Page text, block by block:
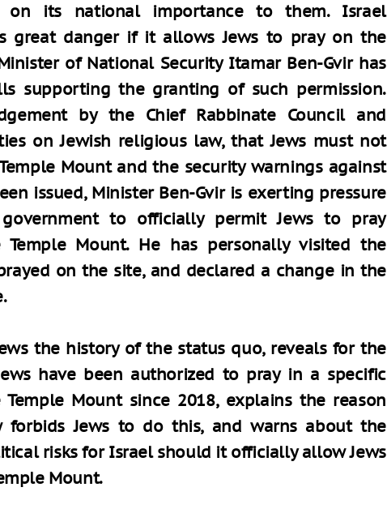
on its national importance to them. Israel
great danger if it allows Jews to pray on the
of National Security Itamar Ben-Gvir has
supporting the granting of such permission.
by the Chief Rabbinate Council and
on Jewish religious law, that Jews must not
Mount and the security warnings against
issued, Minister Ben-Gvir is exerting pressure
to officially permit Jews to pray
Mount. He has personally visited the
on the site, and declared a change in the
the history of the status quo, reveals for the
have been authorized to pray in a specific
Mount since 2018, explains the reason
forbids Jews to do this, and warns about the
risks for Israel should it officially allow Jews
Mount.